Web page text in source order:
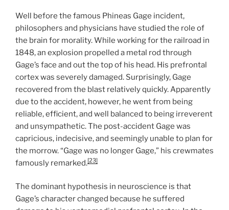
Well before the famous Phineas Gage incident,
philosophers and physicians have studied the role of
the brain for morality. While working for the railroad in
1848, an explosion propelled a metal rod through
Gage’s face and out the top of his head. His prefrontal
cortex was severely damaged. Surprisingly, Gage
recovered from the blast relatively quickly. Apparently
due to the accident, however, he went from being
reliable, efficient, and well balanced to being irreverent
and unsympathetic. The post-accident Gage was
capricious, indecisive, and seemingly unable to plan for
the morrow. “Gage was no longer Gage,” his crewmates
famously remarked.[23]
The dominant hypothesis in neuroscience is that
Gage’s character changed because he suffered